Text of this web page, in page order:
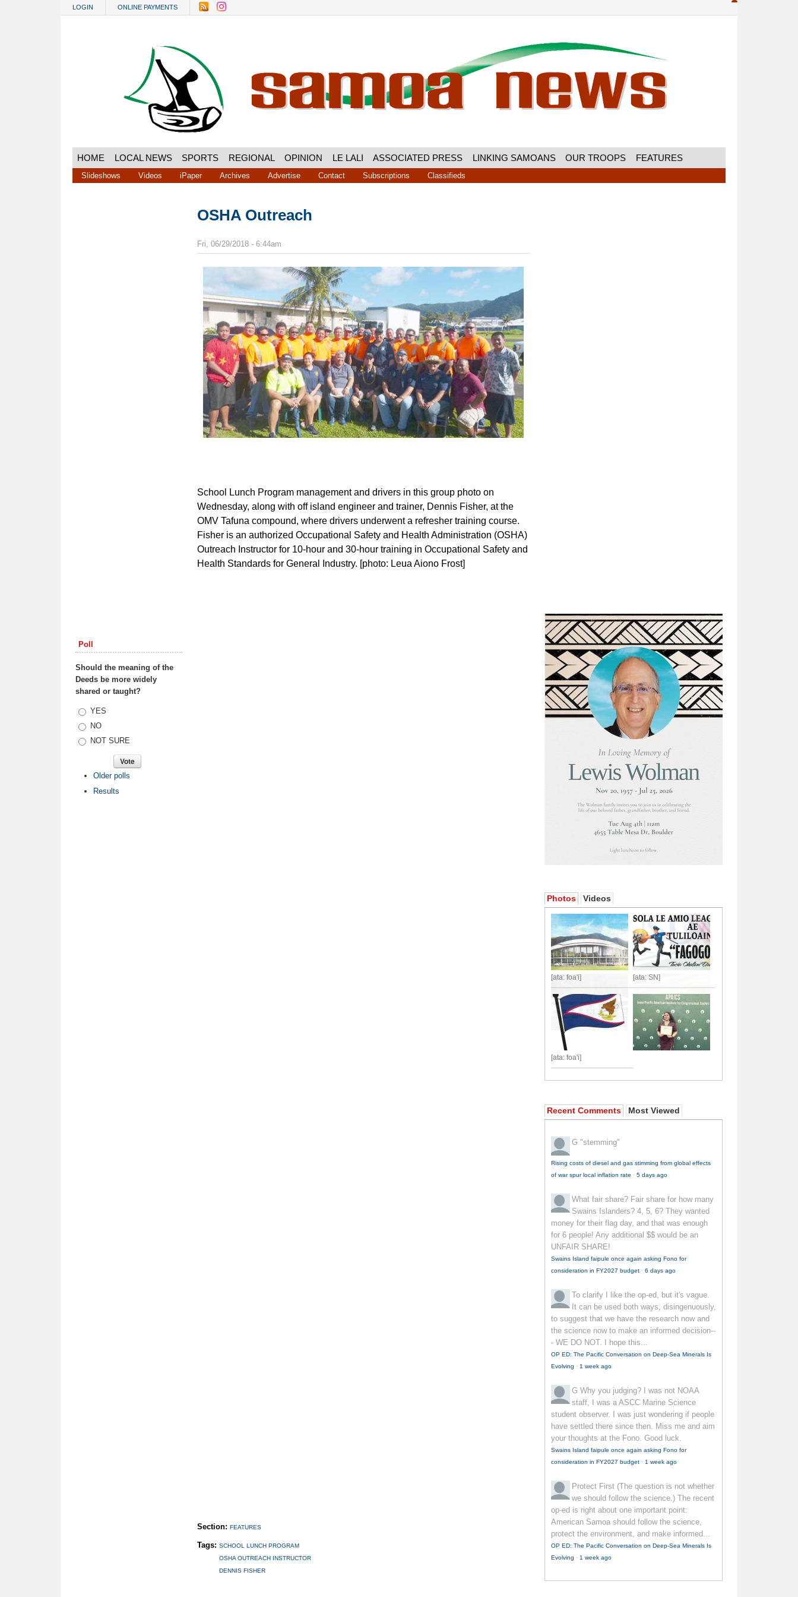
LOGIN ONLINE PAYMENTS
HOME LOCAL NEWS SPORTS REGIONAL OPINION LE LALI ASSOCIATED PRESS LINKING SAMOANS OUR TROOPS FEATURES
Slideshows Videos iPaper Archives Advertise Contact Subscriptions Classifieds
Poll
Should the meaning of the
Deeds be more widely
shared or taught?
Choices
YES
NO
NOT SURE
Older polls
Results
OSHA Outreach
Fri, 06/29/2018 - 6:44am
School Lunch Program management and drivers in this group photo on
Wednesday, along with off island engineer and trainer, Dennis Fisher, at the
OMV Tafuna compound, where drivers underwent a refresher training course.
Fisher is an authorized Occupational Safety and Health Administration (OSHA)
Outreach Instructor for 10-hour and 30-hour training in Occupational Safety and
Health Standards for General Industry. [photo: Leua Aiono Frost]
Section: FEATURES
Tags: SCHOOL LUNCH PROGRAM
OSHA OUTREACH INSTRUCTOR
DENNIS FISHER
Photos Videos
Recent Comments Most Viewed
G "stemming"
Rising costs of diesel and gas stimming from global effects
of war spur local inflation rate · 5 days ago
What fair share? Fair share for how many
Swains Islanders? 4, 5, 6? They wanted
money for their flag day, and that was enough
for 6 people! Any additional $$ would be an
UNFAIR SHARE!
Swains Island faipule once again asking Fono for
consideration in FY2027 budget · 6 days ago
To clarify I like the op-ed, but it's vague.
It can be used both ways, disingenuously,
to suggest that we have the research now and
the science now to make an informed decision--
- WE DO NOT. I hope this...
OP ED: The Pacific Conversation on Deep-Sea Minerals Is
Evolving · 1 week ago
G Why you judging? I was not NOAA
staff, I was a ASCC Marine Science
student observer. I was just wondering if people
have settled there since then. Miss me and aim
your thoughts at the Fono. Good luck.
Swains Island faipule once again asking Fono for
consideration in FY2027 budget · 1 week ago
Protect First (The question is not whether
we should follow the science.) The recent
op-ed is right about one important point:
American Samoa should follow the science,
protect the environment, and make informed...
OP ED: The Pacific Conversation on Deep-Sea Minerals Is
Evolving · 1 week ago